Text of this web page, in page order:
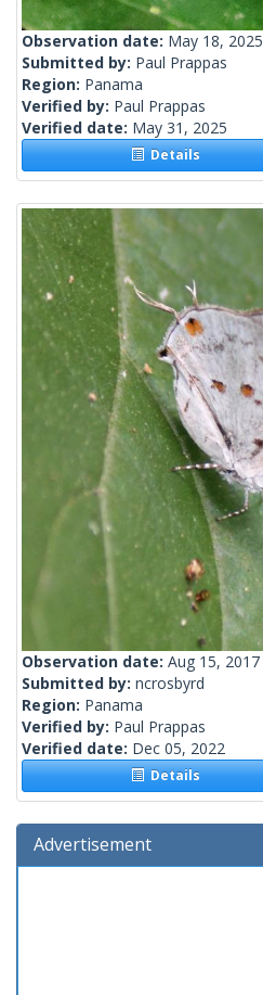
Observation date: May 18, 2025
Submitted by: Paul Prappas
Region: Panama
Verified by: Paul Prappas
Verified date: May 31, 2025
Details
Observation date: Aug 15, 2017
Submitted by: ncrosbyrd
Region: Panama
Verified by: Paul Prappas
Verified date: Dec 05, 2022
Details
Advertisement